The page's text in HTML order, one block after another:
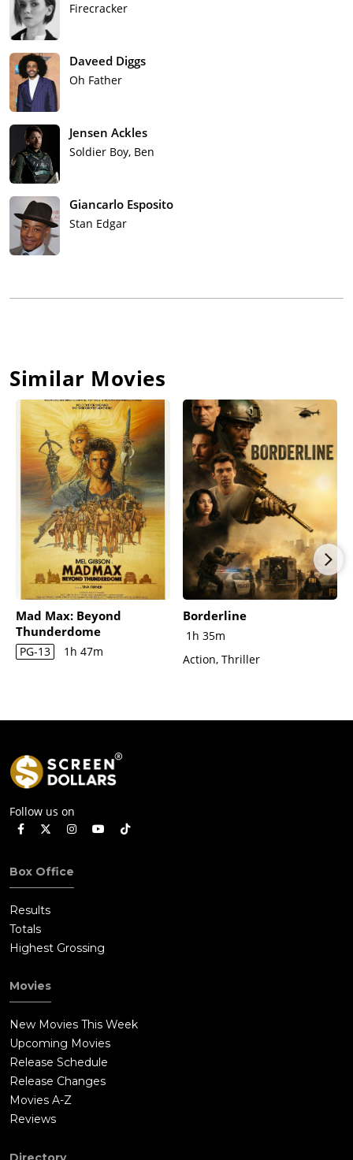
Firecracker
Daveed Diggs
Oh Father
Jensen Ackles
Soldier Boy, Ben
Giancarlo Esposito
Stan Edgar
Similar Movies
Mad Max: Beyond
Thunderdome
PG-13 1h 47m
Borderline
1h 35m
Action, Thriller
Follow us on
Box Office
Results
Totals
Highest Grossing
Movies
New Movies This Week
Upcoming Movies
Release Schedule
Release Changes
Movies A-Z
Reviews